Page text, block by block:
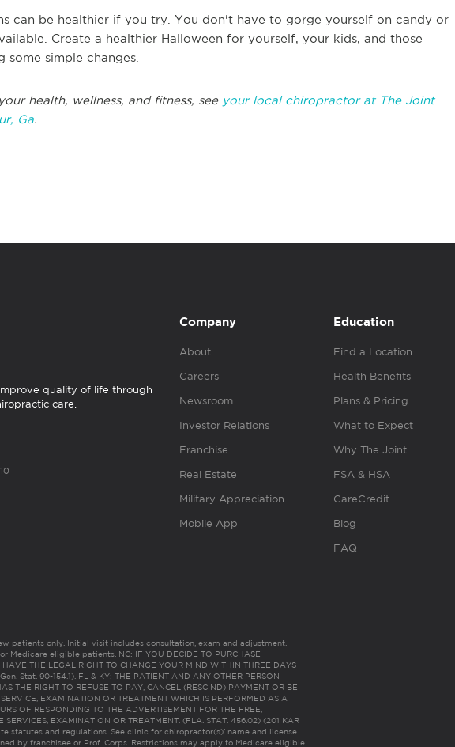
can be healthier if you try. You don't have to gorge yourself on candy or
Create a healthier Halloween for yourself, your kids, and those
simple changes.
health, wellness, and fitness, see your local chiropractor at The Joint
Ga.
quality of life through
care.
Company
About
Careers
Newsroom
Investor Relations
Franchise
Real Estate
Military Appreciation
Mobile App
Education
Find a Location
Health Benefits
Plans & Pricing
What to Expect
Why The Joint
FSA & HSA
CareCredit
Blog
FAQ
patients only. Initial visit includes consultation, exam and adjustment.
Medicare eligible patients. NC: IF YOU DECIDE TO PURCHASE
THE LEGAL RIGHT TO CHANGE YOUR MIND WITHIN THREE DAYS
Stat. 90-154.1). FL & KY: THE PATIENT AND ANY OTHER PERSON
THE RIGHT TO REFUSE TO PAY, CANCEL (RESCIND) PAYMENT OR BE
EXAMINATION OR TREATMENT WHICH IS PERFORMED AS A
OF RESPONDING TO THE ADVERTISEMENT FOR THE FREE,
SERVICES, EXAMINATION OR TREATMENT. (FLA. STAT. 456.02) (201 KAR
statutes and regulations. See clinic for chiropractor(s)’ name and license
by franchisee or Prof. Corps. Restrictions may apply to Medicare eligible